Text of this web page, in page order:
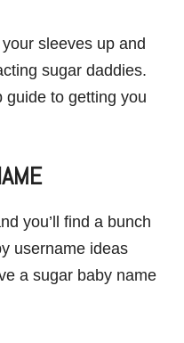
sleeves up and
sugar daddies.
guide to getting you
you’ll find a bunch
username ideas
a sugar baby name